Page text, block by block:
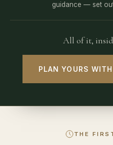
guidance — set
All of it,
PLAN YOURS
THE